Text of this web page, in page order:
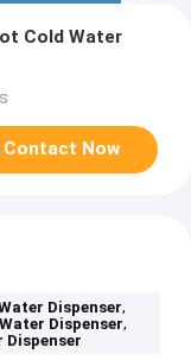
Cold Water
Contact Now
Dispenser,
Dispenser,
Dispenser